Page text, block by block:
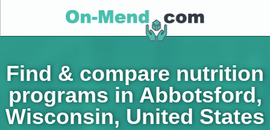
Find & compare nutrition
programs in Abbotsford,
Wisconsin, United States